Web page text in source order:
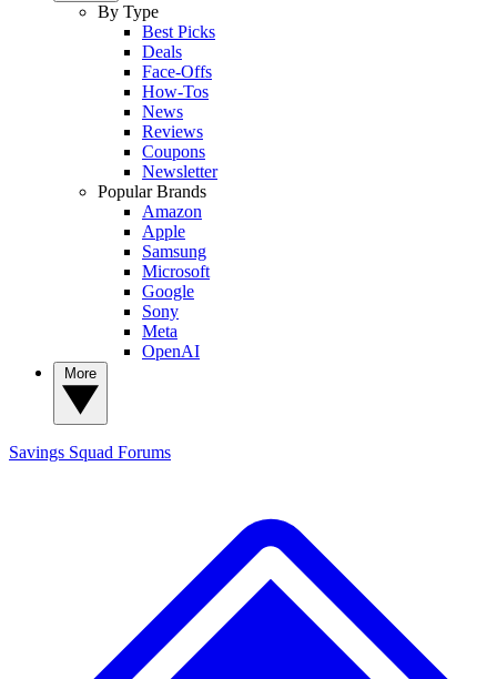
By Type
Best Picks
Deals
Face-Offs
How-Tos
News
Reviews
Coupons
Newsletter
Popular Brands
Amazon
Apple
Samsung
Microsoft
Google
Sony
Meta
OpenAI
Savings Squad Forums